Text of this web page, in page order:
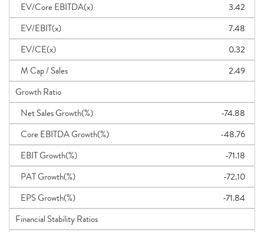
EV/Core EBITDA(x)
3.42
EV/EBIT(x)
7.48
EV/CE(x)
0.32
M Cap / Sales
2.49
Growth Ratio
Net Sales Growth(%)
-74.88
Core EBITDA Growth(%)
-48.76
EBIT Growth(%)
-71.18
PAT Growth(%)
-72.10
EPS Growth(%)
-71.84
Financial Stability Ratios